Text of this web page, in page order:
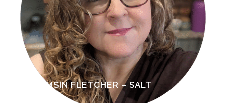
TAMSIN FLETCHER – SALT